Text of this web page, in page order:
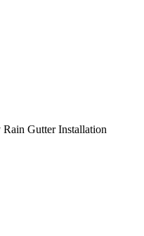
Gutter Installation